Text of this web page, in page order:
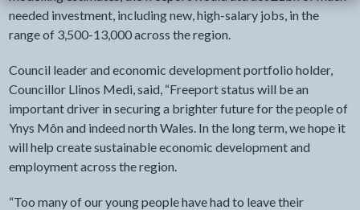
needed investment, including new, high-salary jobs, in the
range of 3,500-13,000 across the region.
Council leader and economic development portfolio holder,
Councillor Llinos Medi, said, “Freeport status will be an
important driver in securing a brighter future for the people of
Ynys Môn and indeed north Wales. In the long term, we hope it
will help create sustainable economic development and
employment across the region.
“Too many of our young people have had to leave their